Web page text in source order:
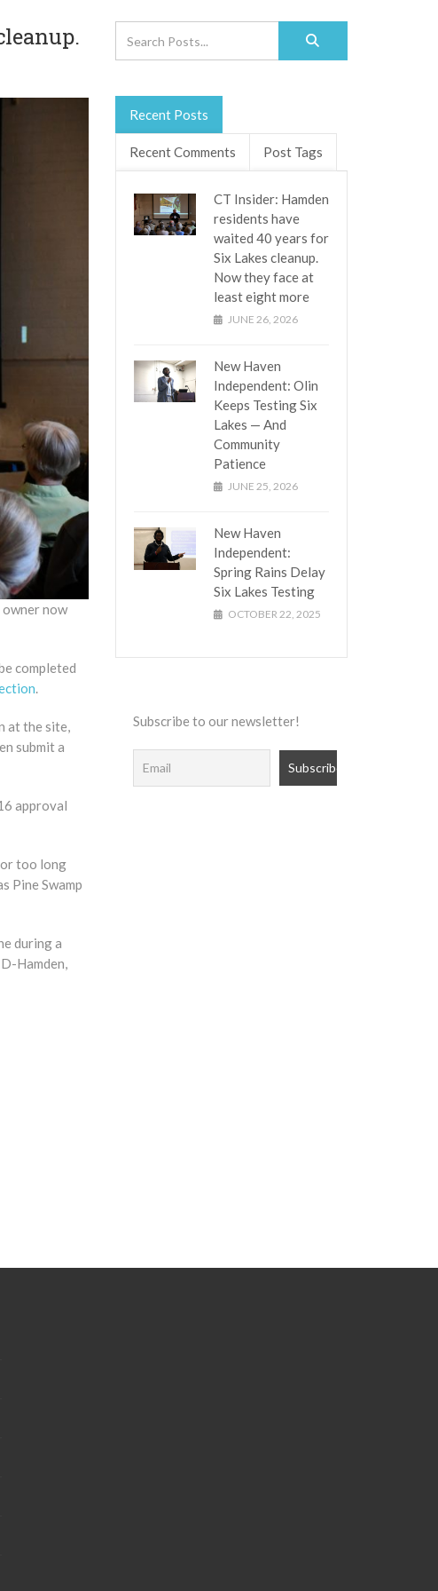
owner now
completed
.
at the site,
submit a
approval
too long
Pine Swamp
during a
Hamden,
Recent Posts
Recent Comments Post Tags
CT Insider: Hamden
residents have
waited 40 years for
Six Lakes cleanup.
Now they face at
least eight more
JUNE 26, 2026
New Haven
Independent: Olin
Keeps Testing Six
Lakes — And
Community
Patience
JUNE 25, 2026
New Haven
Independent:
Spring Rains Delay
Six Lakes Testing
OCTOBER 22, 2025
Subscribe to our newsletter!